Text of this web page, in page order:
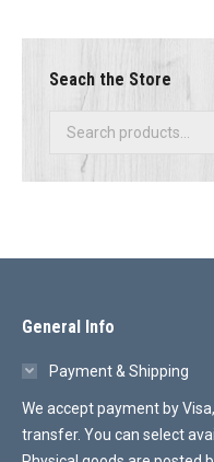
Seach the Store
General Info
Payment & Shipping
We accept payment by
transfer. You can select